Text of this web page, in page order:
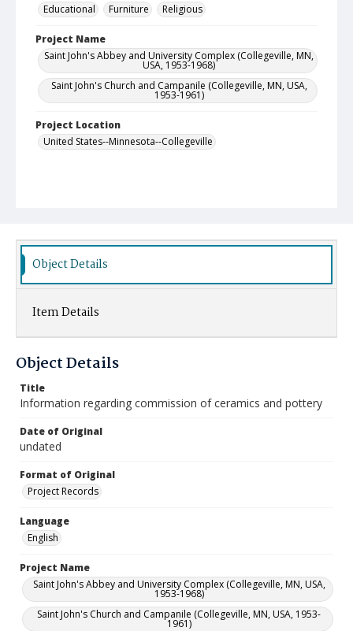
Educational
Furniture Religious
Project Name
Saint John's Abbey and University Complex (Collegeville, MN,
USA, 1953-1968)
Saint John's Church and Campanile (Collegeville, MN, USA,
1953-1961)
Project Location
United States--Minnesota--Collegeville
Object Details
Item Details
Object Details
Title
Information regarding commission of ceramics and pottery
Date of Original
undated
Format of Original
Project Records
Language
English
Project Name
Saint John's Abbey and University Complex (Collegeville, MN, USA,
1953-1968)
Saint John's Church and Campanile (Collegeville, MN, USA, 1953-
1961)